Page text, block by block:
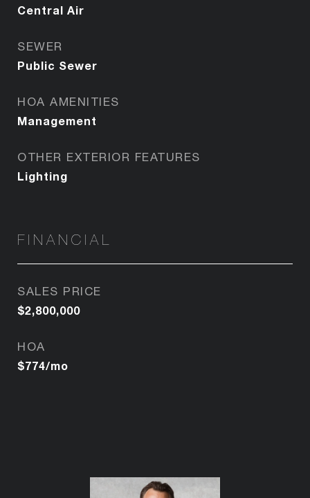
Central Air
SEWER
Public Sewer
HOA AMENITIES
Management
OTHER EXTERIOR FEATURES
Lighting
FINANCIAL
SALES PRICE
$2,800,000
HOA
$774/mo